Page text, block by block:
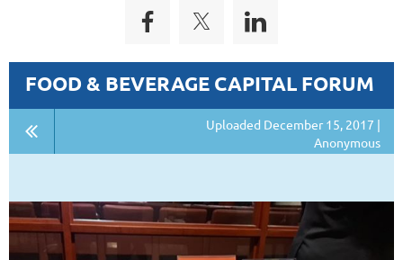
FOOD & BEVERAGE CAPITAL FORUM
Uploaded December 15, 2017 |
Anonymous